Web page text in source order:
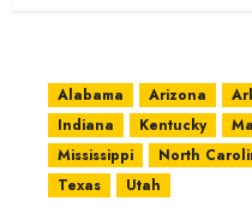
Alabama Arizona
Indiana
Kentucky
Mississippi
North
Texas
Utah